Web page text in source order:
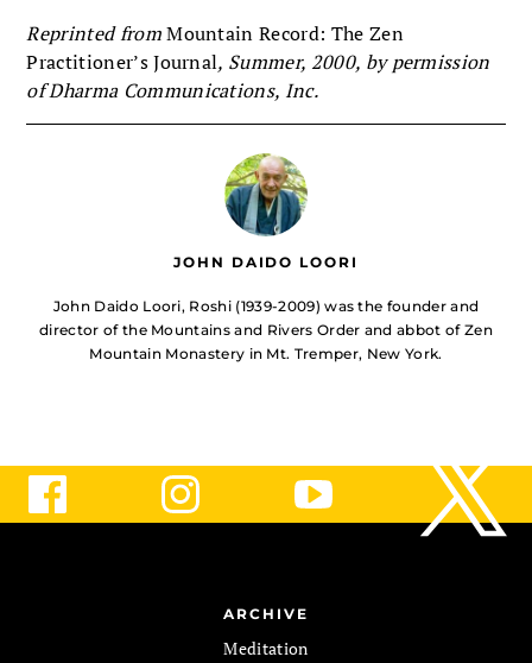
Reprinted fromMountain Record: The Zen
Practitioner’s Journal, Summer, 2000, by permission
of Dharma Communications, Inc.
JOHN DAIDO LOORI
John Daido Loori, Roshi (1939-2009) was the founder and
director of the Mountains and Rivers Order and abbot of Zen
Mountain Monastery in Mt. Tremper, New York.
ARCHIVE
Meditation